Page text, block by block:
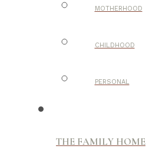
MOTHERHOOD
CHILDHOOD
PERSONAL
THE FAMILY HOME